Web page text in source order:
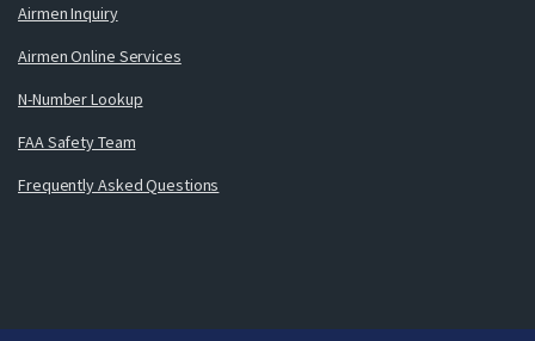
Airmen Inquiry
Airmen Online Services
N-Number Lookup
FAA Safety Team
Frequently Asked Questions